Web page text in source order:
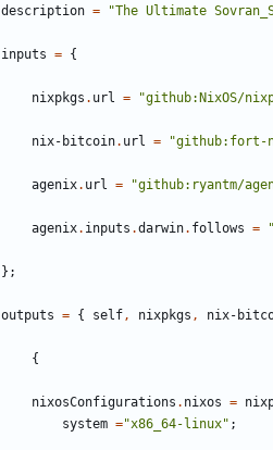
description = "The Ultimate
inputs = {
nixpkgs . url = "github:NixOS/
nix-bitcoin. url = "github:fort-
agenix. url = "github:ryantm/
agenix. inputs .darwin. follows =
};
outputs = { self, nixpkgs , nix-
{
nixosConfigurations . nixos =
system ="x86_64-linux" ;